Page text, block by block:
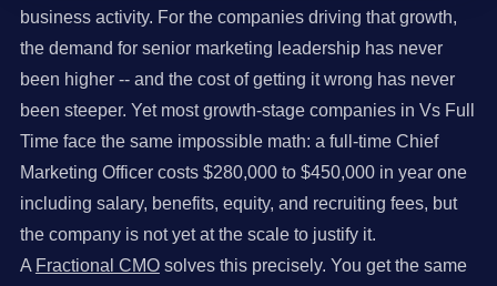
business activity. For the companies driving that growth,
the demand for senior marketing leadership has never
been higher -- and the cost of getting it wrong has never
been steeper. Yet most growth-stage companies in Vs Full
Time face the same impossible math: a full-time Chief
Marketing Officer costs $280,000 to $450,000 in year one
including salary, benefits, equity, and recruiting fees, but
the company is not yet at the scale to justify it.
A Fractional CMOsolves this precisely. You get the same